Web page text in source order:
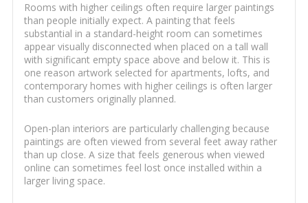
Rooms with higher ceilings often require larger paintings
than people initially expect. A painting that feels
substantial in a standard-height room can sometimes
appear visually disconnected when placed on a tall wall
with significant empty space above and below it. This is
one reason artwork selected for apartments, lofts, and
contemporary homes with higher ceilings is often larger
than customers originally planned.
Open-plan interiors are particularly challenging because
paintings are often viewed from several feet away rather
than up close. A size that feels generous when viewed
online can sometimes feel lost once installed within a
larger living space.